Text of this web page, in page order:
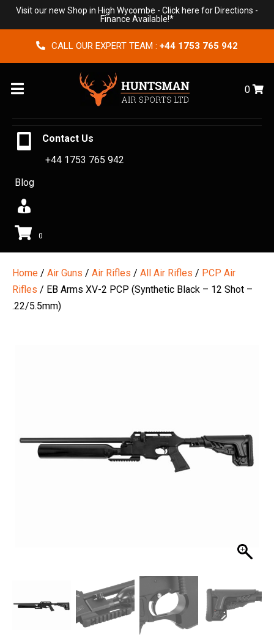
Visit our new Shop in High Wycombe - Click here for Directions -
Finance Available!*
CALL OUR EXPERT TEAM : +44 1753 765 942
Menu 0
Contact Us
+44 1753 765 942
Blog
0
Home / Air Guns / Air Rifles / All Air Rifles / PCP Air
Rifles / EB Arms XV-2 PCP (Synthetic Black – 12 Shot –
.22/5.5mm)